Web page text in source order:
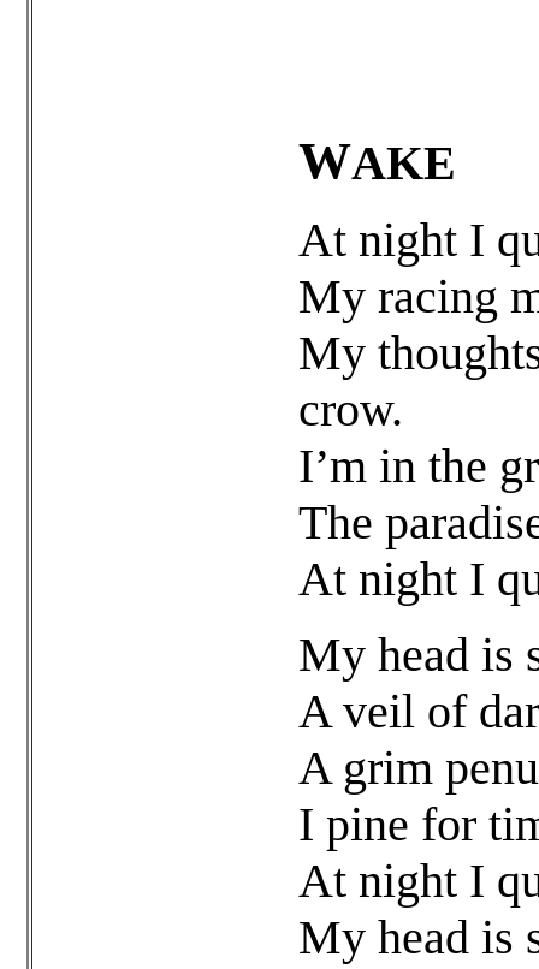
WAKE
At night I
My racing
My
crow.
I’m in the
The
At night I
My head is
A veil of
A grim
I pine for
At night I
My head is